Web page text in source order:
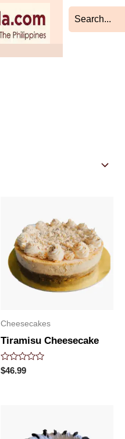
Cheesecakes
Tiramisu Cheesecake
Rated
0
$46.99